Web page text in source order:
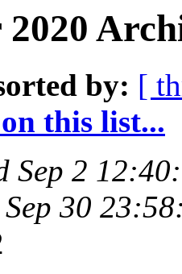
2020
by: [
this list...
Sep 2
Sep 30